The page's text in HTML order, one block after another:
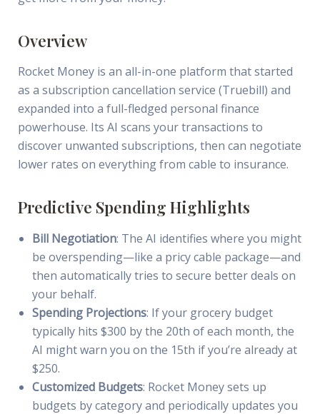
Overview
Rocket Money is an all-in-one platform that started
as a subscription cancellation service (Truebill) and
expanded into a full-fledged personal finance
powerhouse. Its AI scans your transactions to
discover unwanted subscriptions, then can negotiate
lower rates on everything from cable to insurance.
Predictive Spending Highlights
Bill Negotiation: The AI identifies where you might
be overspending—like a pricy cable package—and
then automatically tries to secure better deals on
your behalf.
Spending Projections: If your grocery budget
typically hits $300 by the 20th of each month, the
AI might warn you on the 15th if you’re already at
$250.
Customized Budgets: Rocket Money sets up
budgets by category and periodically updates you